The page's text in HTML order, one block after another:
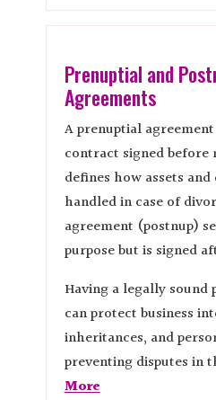
Prenuptial and
Agreements
A prenuptial
contract signed before
defines how assets
handled in case of
agreement (postnup)
purpose but is signed
Having a legally sound
can protect business
inheritances, and
preventing disputes in
More